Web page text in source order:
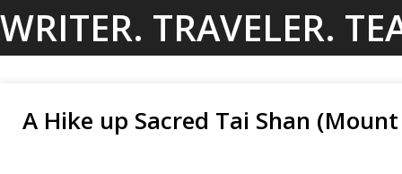
to
WRITER. TRAVELER.
A Hike up Sacred Tai Shan